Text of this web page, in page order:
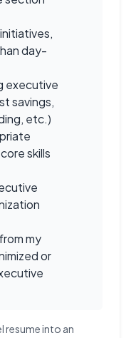
day-
executive
savings,
etc.)
skills
my
or
resume into an